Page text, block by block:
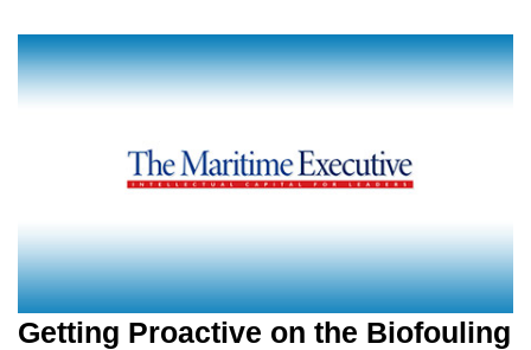
Getting Proactive on the Biofouling